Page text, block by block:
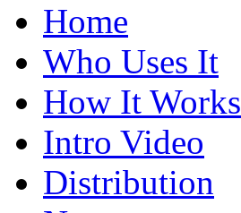
Home
Who Uses It
How It Works
Intro Video
Distribution